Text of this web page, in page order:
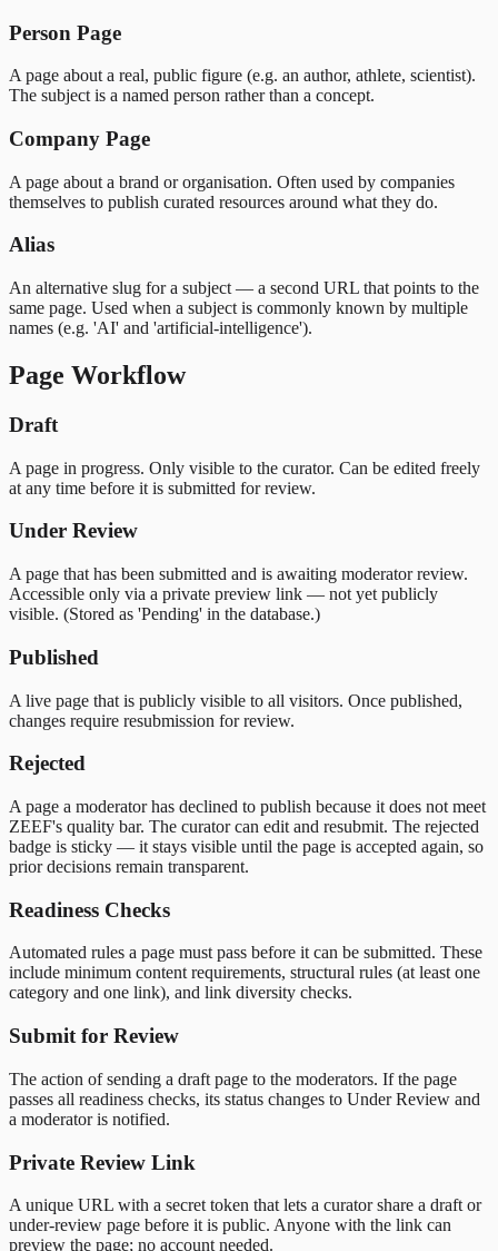
Person Page
A page about a real, public figure (e.g. an author, athlete, scientist).
The subject is a named person rather than a concept.
Company Page
A page about a brand or organisation. Often used by companies
themselves to publish curated resources around what they do.
Alias
An alternative slug for a subject — a second URL that points to the
same page. Used when a subject is commonly known by multiple
names (e.g. 'AI' and 'artificial-intelligence').
Page Workflow
Draft
A page in progress. Only visible to the curator. Can be edited freely
at any time before it is submitted for review.
Under Review
A page that has been submitted and is awaiting moderator review.
Accessible only via a private preview link — not yet publicly
visible. (Stored as 'Pending' in the database.)
Published
A live page that is publicly visible to all visitors. Once published,
changes require resubmission for review.
Rejected
A page a moderator has declined to publish because it does not meet
ZEEF's quality bar. The curator can edit and resubmit. The rejected
badge is sticky — it stays visible until the page is accepted again, so
prior decisions remain transparent.
Readiness Checks
Automated rules a page must pass before it can be submitted. These
include minimum content requirements, structural rules (at least one
category and one link), and link diversity checks.
Submit for Review
The action of sending a draft page to the moderators. If the page
passes all readiness checks, its status changes to Under Review and
a moderator is notified.
Private Review Link
A unique URL with a secret token that lets a curator share a draft or
under-review page before it is public. Anyone with the link can
preview the page; no account needed.